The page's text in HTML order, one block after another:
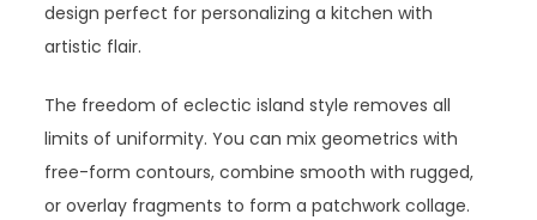
design perfect for personalizing a kitchen with
artistic flair.
The freedom of eclectic island style removes all
limits of uniformity. You can mix geometrics with
free-form contours, combine smooth with rugged,
or overlay fragments to form a patchwork collage.